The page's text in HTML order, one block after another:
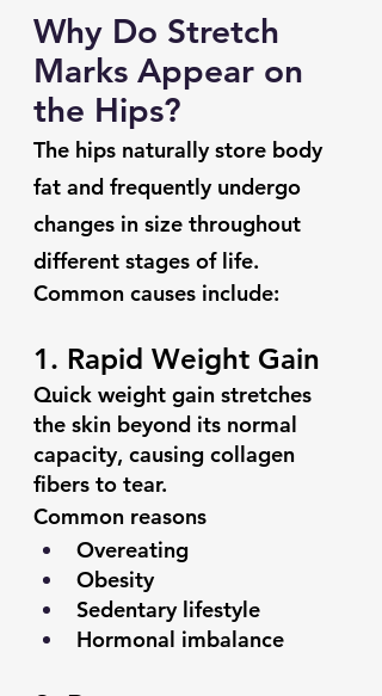
Why Do Stretch
Marks Appear on
the Hips?
The hips naturally store body
fat and frequently undergo
changes in size throughout
different stages of life.
Common causes include:
1. Rapid Weight Gain
Quick weight gain stretches
the skin beyond its normal
capacity, causing collagen
fibers to tear.
Common reasons
Overeating
Obesity
Sedentary lifestyle
Hormonal imbalance